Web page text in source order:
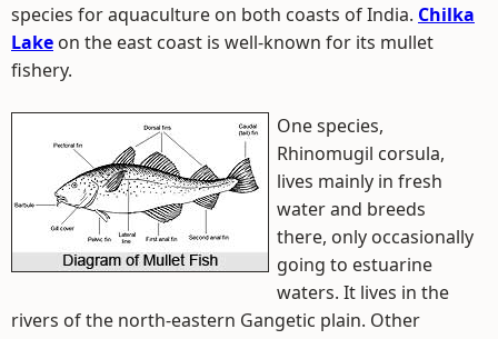
species for aquaculture on both coasts of India. Chilka
Lake on the east coast is well-known for its mullet
fishery.
One species,
Rhinomugil corsula,
lives mainly in fresh
water and breeds
there, only occasionally
going to estuarine
waters. It lives in the
rivers of the north-eastern Gangetic plain. Other